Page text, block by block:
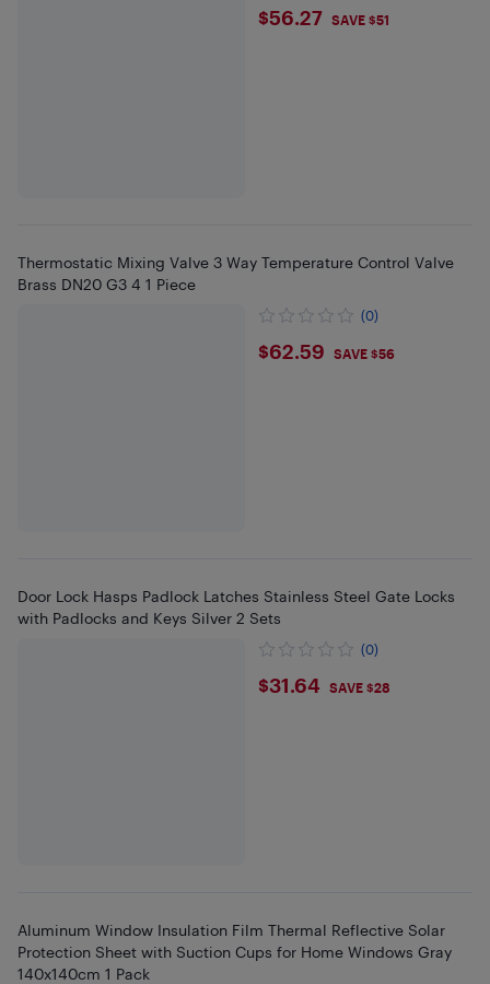
$56.27
$56.27 SAVE $51
Thermostatic Mixing Valve 3 Way Temperature Control Valve
Brass DN20 G3 4 1 Piece
(0)
$62.59
$62.59 SAVE $56
Door Lock Hasps Padlock Latches Stainless Steel Gate Locks
with Padlocks and Keys Silver 2 Sets
(0)
$31.64
$31.64 SAVE $28
Aluminum Window Insulation Film Thermal Reflective Solar
Protection Sheet with Suction Cups for Home Windows Gray
140x140cm 1 Pack